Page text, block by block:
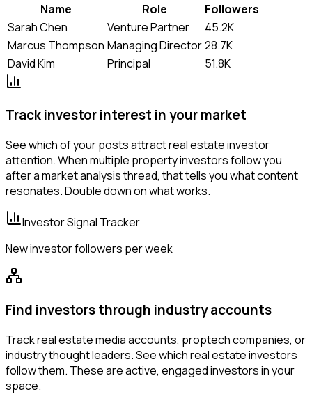
Name
Role
Followers
Sarah Chen
Venture Partner
45.2K
Marcus Thompson Managing Director28.7K
David Kim
Principal 51.8K
Track investor interest in your market
See which of your posts attract real estate investor
attention. When multiple property investors follow you
after a market analysis thread, that tells you what content
resonates. Double down on what works.
Investor Signal Tracker
New investor followers per week
Find investors through industry accounts
Track real estate media accounts, proptech companies, or
industry thought leaders. See which real estate investors
follow them. These are active, engaged investors in your
space.